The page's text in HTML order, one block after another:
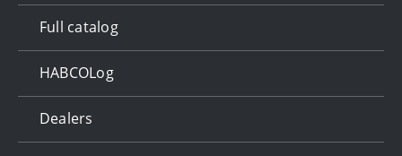
Full catalog
HABCOLog
Dealers